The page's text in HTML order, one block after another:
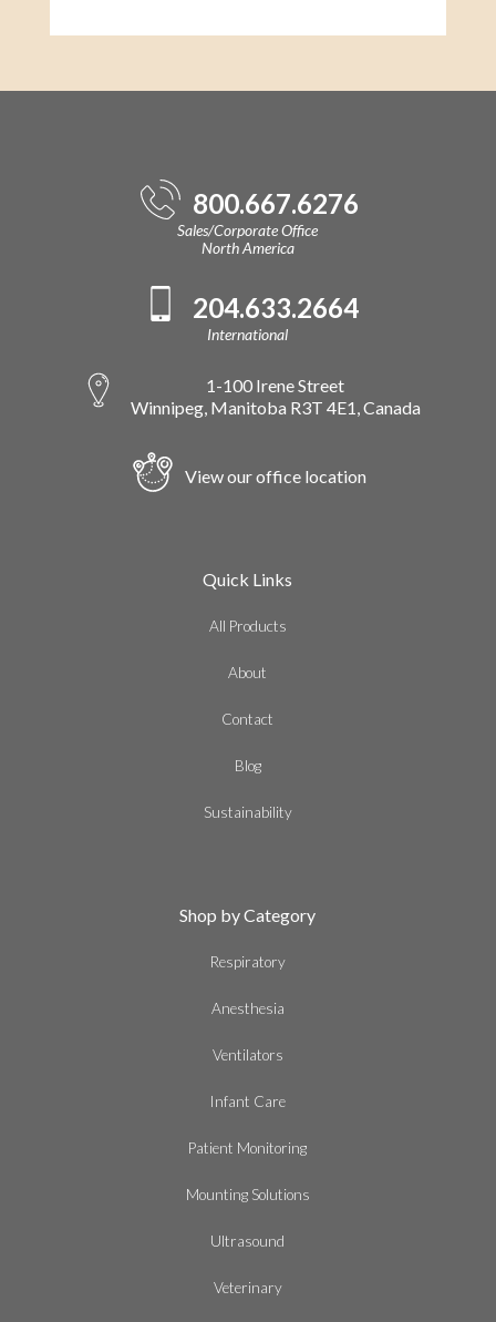
800.667.6276
Sales/Corporate Office
North America
204.633.2664
International
1-100 Irene Street
Winnipeg, Manitoba R3T 4E1, Canada
View our office location
Quick Links
All Products
About
Contact
Blog
Sustainability
Shop by Category
Respiratory
Anesthesia
Ventilators
Infant Care
Patient Monitoring
Mounting Solutions
Ultrasound
Veterinary